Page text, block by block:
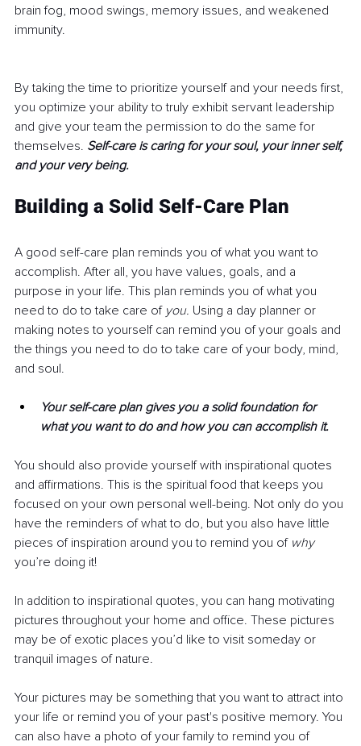
brain fog, mood swings, memory issues, and weakened
immunity.
By taking the time to prioritize yourself and your needs first,
you optimize your ability to truly exhibit servant leadership
and give your team the permission to do the same for
themselves. Self-care is caring for your soul, your inner self,
and your very being.
Building a Solid Self-Care Plan
A good self-care plan reminds you of what you want to
accomplish. After all, you have values, goals, and a
purpose in your life. This plan reminds you of what you
need to do to take care of you. Using a day planner or
making notes to yourself can remind you of your goals and
the things you need to do to take care of your body, mind,
and soul.
Your self-care plan gives you a solid foundation for
what you want to do and how you can accomplish it.
You should also provide yourself with inspirational quotes
and affirmations. This is the spiritual food that keeps you
focused on your own personal well-being. Not only do you
have the reminders of what to do, but you also have little
pieces of inspiration around you to remind you of why
you’re doing it!
In addition to inspirational quotes, you can hang motivating
pictures throughout your home and office. These pictures
may be of exotic places you’d like to visit someday or
tranquil images of nature.
Your pictures may be something that you want to attract into
your life or remind you of your past's positive memory. You
can also have a photo of your family to remind you of